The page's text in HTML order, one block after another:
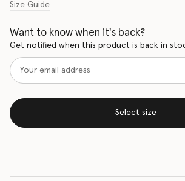
Size Guide
Want to know when it's back?
Get notified when this product is back in
Select size